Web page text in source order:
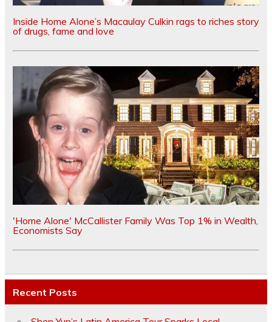
Inside Home Alone’s Macaulay Culkin rags to riches story
of drugs, fame and love
'Home Alone' McCallister Family Was Top 1% in Wealth,
Economists Say
Recent Posts